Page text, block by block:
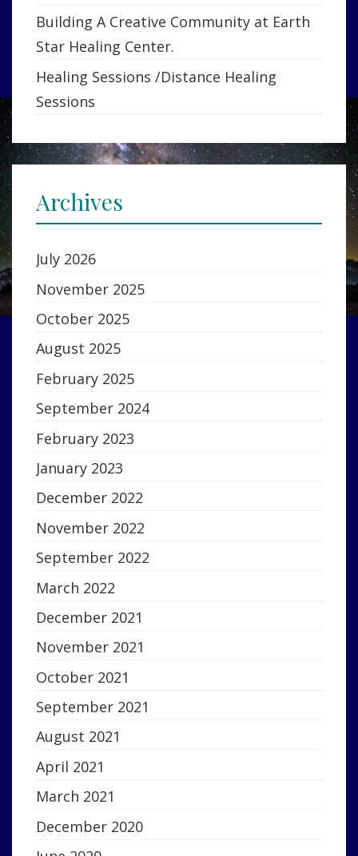
Building A Creative Community at Earth
Star Healing Center.
Healing Sessions /Distance Healing
Sessions
Archives
July 2026
November 2025
October 2025
August 2025
February 2025
September 2024
February 2023
January 2023
December 2022
November 2022
September 2022
March 2022
December 2021
November 2021
October 2021
September 2021
August 2021
April 2021
March 2021
December 2020